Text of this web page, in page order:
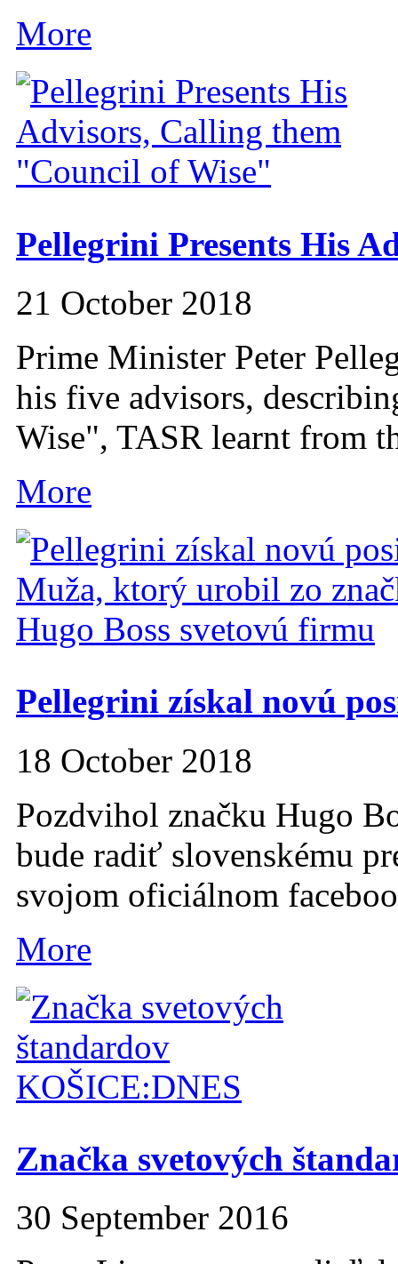
More
Pellegrini Presents His
21 October 2018
Prime Minister Peter
his five advisors,
Wise", TASR learnt from
More
Pellegrini získal novú
18 October 2018
Pozdvihol značku Hugo
bude radiť slovenskému
svojom oficiálnom
More
Značka svetových
30 September 2016